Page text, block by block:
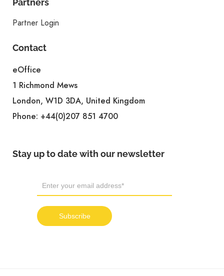
Partners
Partner Login
Contact
eOffice
1 Richmond Mews
London, W1D 3DA, United Kingdom
Phone: +44(0)207 851 4700
Stay up to date with our newsletter